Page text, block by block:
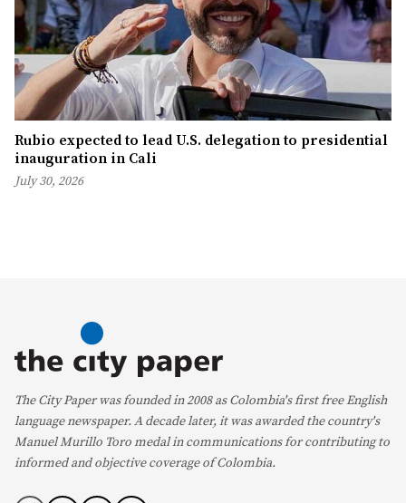
Rubio expected to lead U.S. delegation to presidential
inauguration in Cali
July 30, 2026
The City Paper was founded in 2008 as Colombia's first free English
language newspaper. A decade later, it was awarded the country's
Manuel Murillo Toro medal in communications for contributing to
informed and objective coverage of Colombia.